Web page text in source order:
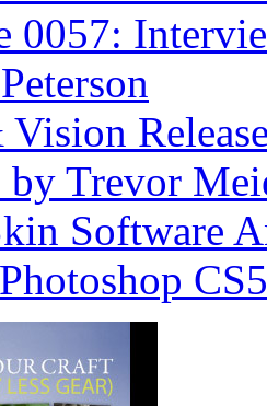
0057:
Trevor
Software